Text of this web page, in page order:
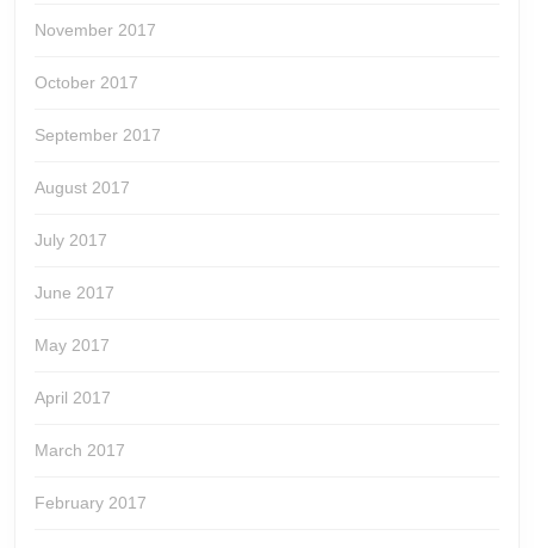
November 2017
October 2017
September 2017
August 2017
July 2017
June 2017
May 2017
April 2017
March 2017
February 2017